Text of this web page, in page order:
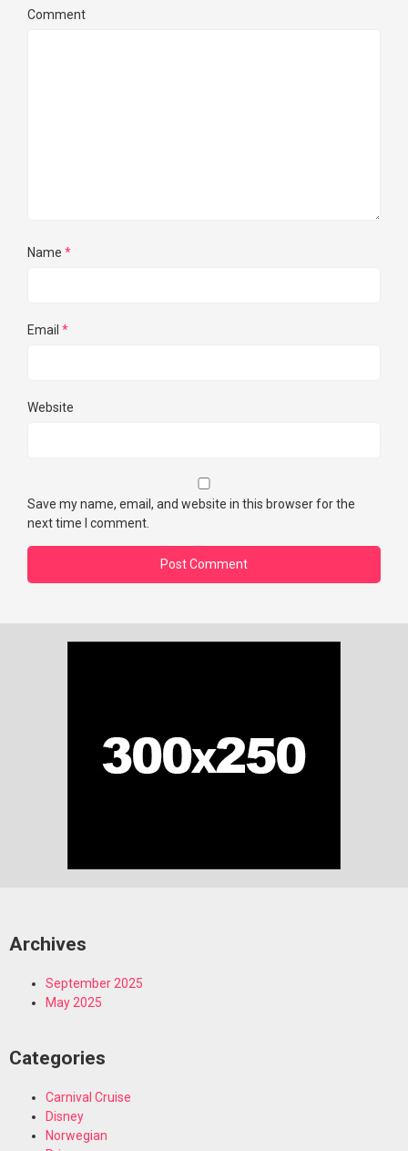
Comment
Name *
Email *
Website
Save my name, email, and website in this browser for the
next time I comment.
Archives
September 2025
May 2025
Categories
Carnival Cruise
Disney
Norwegian